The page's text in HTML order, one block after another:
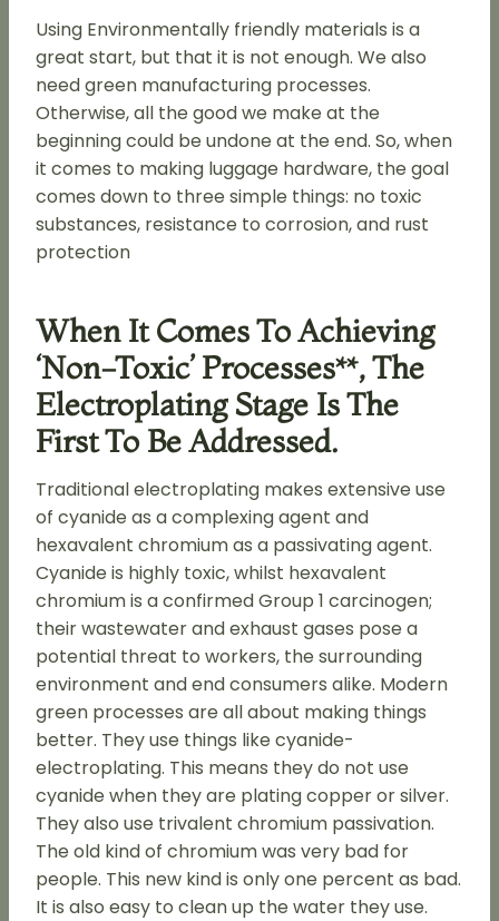
Using Environmentally friendly materials is a
great start, but that it is not enough. We also
need green manufacturing processes.
Otherwise, all the good we make at the
beginning could be undone at the end. So, when
it comes to making luggage hardware, the goal
comes down to three simple things: no toxic
substances, resistance to corrosion, and rust
protection
When It Comes To Achieving
‘non-Toxic’ Processes**, The
Electroplating Stage Is The
First To Be Addressed.
Traditional electroplating makes extensive use
of cyanide as a complexing agent and
hexavalent chromium as a passivating agent.
Cyanide is highly toxic, whilst hexavalent
chromium is a confirmed Group 1 carcinogen;
their wastewater and exhaust gases pose a
potential threat to workers, the surrounding
environment and end consumers alike. Modern
green processes are all about making things
better. They use things like cyanide-
electroplating. This means they do not use
cyanide when they are plating copper or silver.
They also use trivalent chromium passivation.
The old kind of chromium was very bad for
people. This new kind is only one percent as bad.
It is also easy to clean up the water they use.